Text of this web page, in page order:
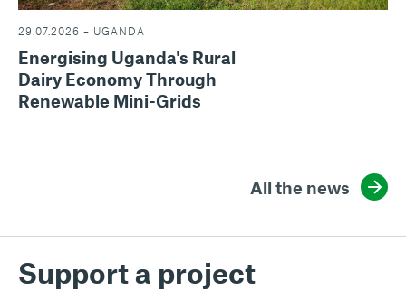
29.07.2026 – UGANDA
Energising Uganda's Rural
Dairy Economy Through
Renewable Mini-Grids
All the news
Support a project